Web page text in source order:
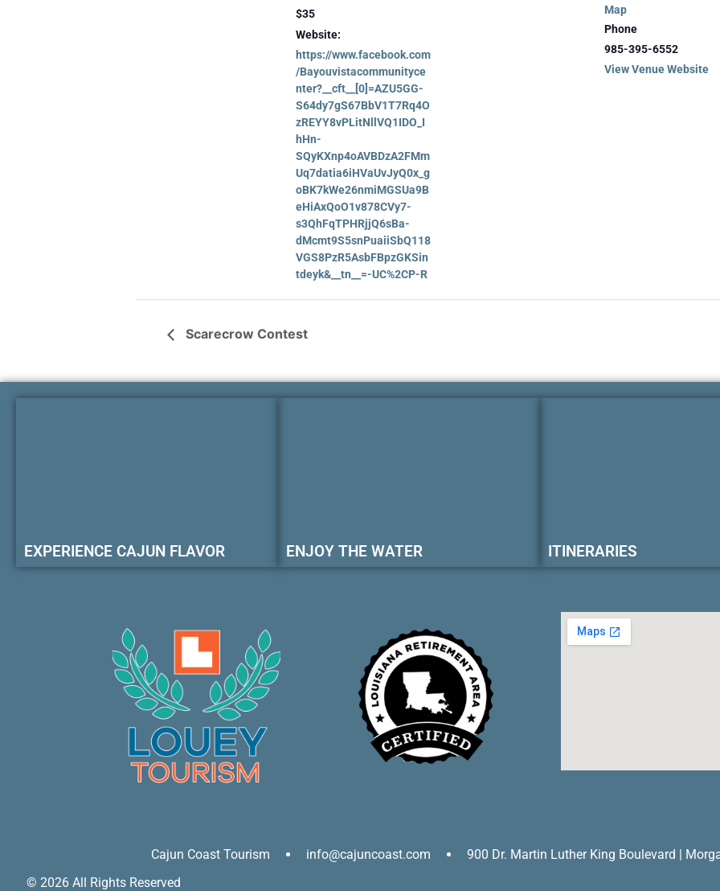
$35
Website:
https://www.facebook.com
/Bayouvistacommunityce
nter?__cft__[0]=AZU5GG-
S64dy7gS67BbV1T7Rq4O
zREYY8vPLitNllVQ1IDO_I
hHn-
SQyKXnp4oAVBDzA2FMm
Uq7datia6iHVaUvJyQ0x_g
oBK7kWe26nmiMGSUa9B
eHiAxQoO1v878CVy7-
s3QhFqTPHRjjQ6sBa-
dMcmt9S5snPuaiiSbQ118
VGS8PzR5AsbFBpzGKSin
tdeyk&__tn__=-UC%2CP-R
Map
Phone
985-395-6552
View Venue Website
Scarecrow Contest
EXPERIENCE CAJUN FLAVOR ENJOY THE WATER ITINERARIES
Cajun Coast Tourism info@cajuncoast.com
900 Dr. Martin Luther King Boulevard |
© 2026 All Rights Reserved